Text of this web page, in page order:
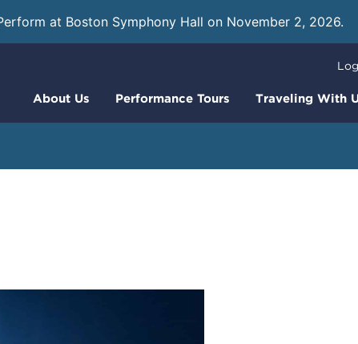
at Boston Symphony Hall on November 2, 2026.
About Us Performance Tours Traveling With